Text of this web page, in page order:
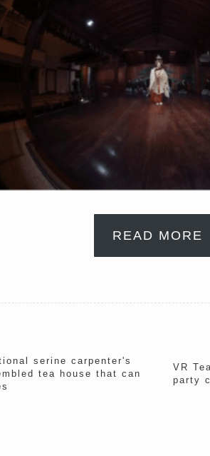
READ MORE
serine carpenter's
tea house that can
VR
party